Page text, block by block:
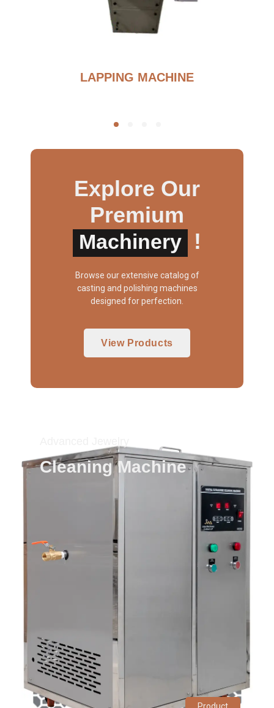
BURNOUT FURNANCE
Explore Our
Premium
Machinery !
Browse our extensive catalog of
casting and polishing machines
designed for perfection.
View Products
Cleaning Machine